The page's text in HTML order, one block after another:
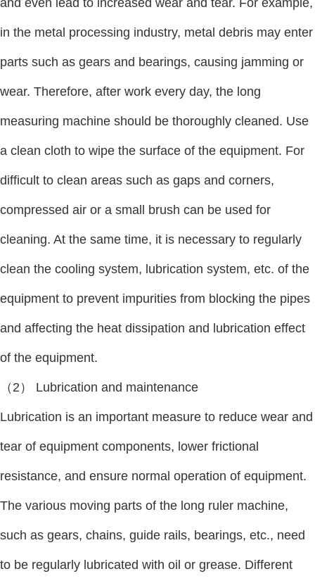
in the metal processing industry, metal debris may enter
parts such as gears and bearings, causing jamming or
wear. Therefore, after work every day, the long
measuring machine should be thoroughly cleaned. Use
a clean cloth to wipe the surface of the equipment. For
difficult to clean areas such as gaps and corners,
compressed air or a small brush can be used for
cleaning. At the same time, it is necessary to regularly
clean the cooling system, lubrication system, etc. of the
equipment to prevent impurities from blocking the pipes
and affecting the heat dissipation and lubrication effect
of the equipment.
（2） Lubrication and maintenance
Lubrication is an important measure to reduce wear and
tear of equipment components, lower frictional
resistance, and ensure normal operation of equipment.
The various moving parts of the long ruler machine,
such as gears, chains, guide rails, bearings, etc., need
to be regularly lubricated with oil or grease. Different